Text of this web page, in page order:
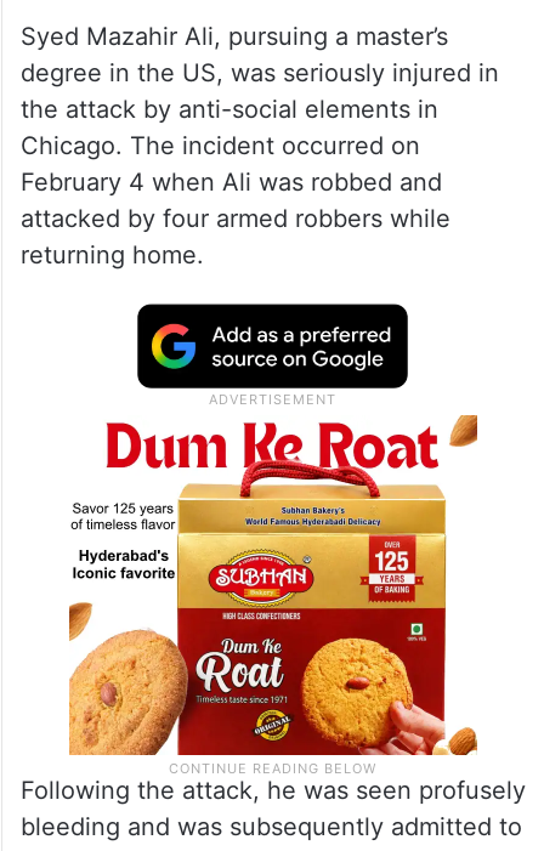
Syed Mazahir Ali, pursuing a master’s
degree in the US, was seriously injured in
the attack by anti-social elements in
Chicago. The incident occurred on
February 4 when Ali was robbed and
attacked by four armed robbers while
returning home.
Following the attack, he was seen profusely
bleeding and was subsequently admitted to